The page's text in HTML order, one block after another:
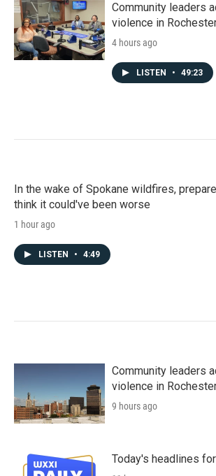
Community leaders
violence in
4 hours ago
LISTEN • 49:23
In the wake of Spokane wildfires,
think it could've been worse
1 hour ago
LISTEN • 4:49
Community leaders
violence in
9 hours ago
Today's headlines